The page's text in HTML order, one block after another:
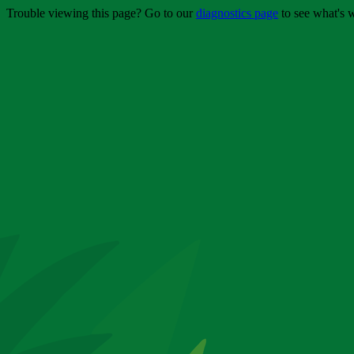
Trouble viewing this page? Go to our diagnostics page to see what's